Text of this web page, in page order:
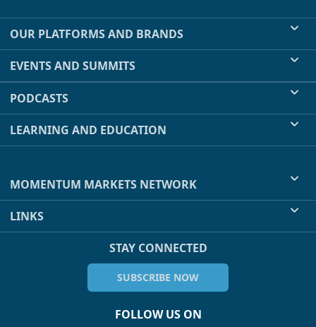
OUR PLATFORMS AND BRANDS
EVENTS AND SUMMITS
PODCASTS
LEARNING AND EDUCATION
MOMENTUM MARKETS NETWORK
LINKS
STAY CONNECTED
SUBSCRIBE NOW
FOLLOW US ON